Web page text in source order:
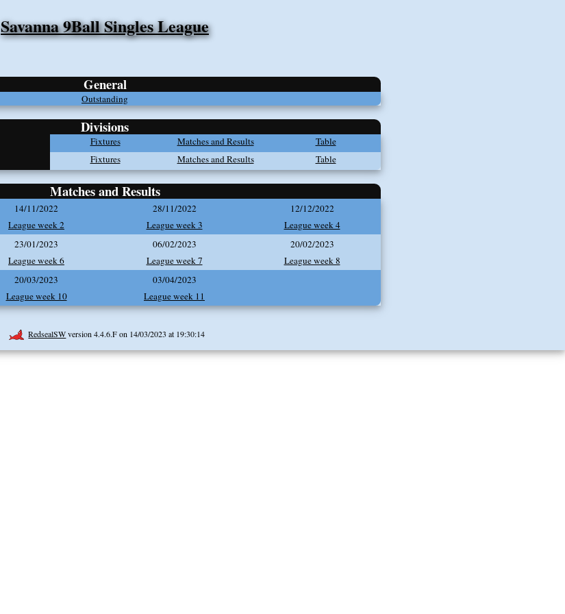
Savanna 9Ball Singles League
General
Outstanding
Divisions
Fixtures Matches and Results Table
Fixtures Matches and Results Table
Matches and Results
14/11/2022
League week 2
28/11/2022
League week 3
12/12/2022
League week 4
23/01/2023
League week 6
06/02/2023
League week 7
20/02/2023
League week 8
20/03/2023
League week 10
03/04/2023
League week 11
RedsealSWversion 4.4.6.F on 14/03/2023 at 19:30:14